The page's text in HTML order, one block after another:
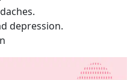
depression.